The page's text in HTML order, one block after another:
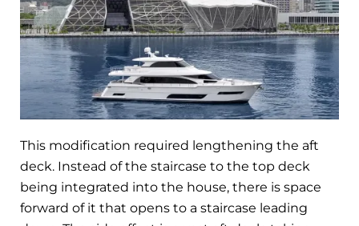
This modification required lengthening the aft
deck. Instead of the staircase to the top deck
being integrated into the house, there is space
forward of it that opens to a staircase leading